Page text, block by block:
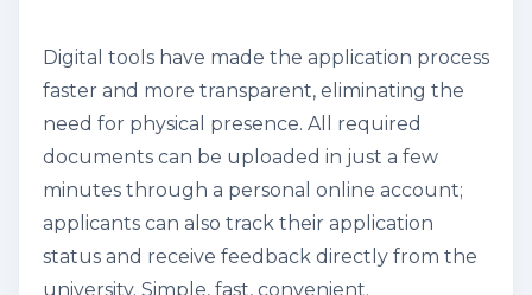
Digital tools have made the application process
faster and more transparent, eliminating the
need for physical presence. All required
documents can be uploaded in just a few
minutes through a personal online account;
applicants can also track their application
status and receive feedback directly from the
university. Simple, fast, convenient.